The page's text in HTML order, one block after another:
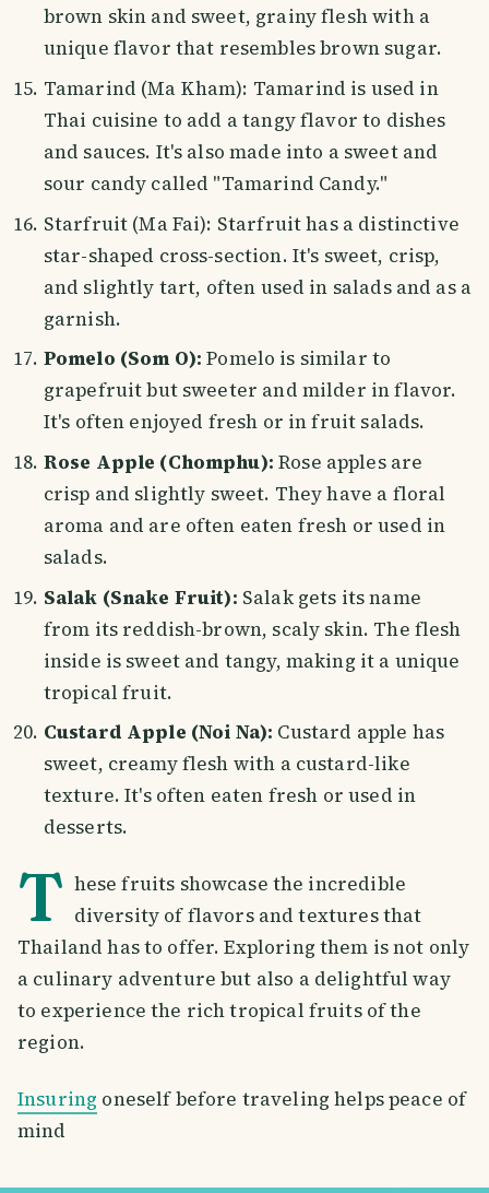
brown skin and sweet, grainy flesh with a
unique flavor that resembles brown sugar.
Tamarind (Ma Kham): Tamarind is used in
Thai cuisine to add a tangy flavor to dishes
and sauces. It's also made into a sweet and
sour candy called "Tamarind Candy."
Starfruit (Ma Fai): Starfruit has a distinctive
star-shaped cross-section. It's sweet, crisp,
and slightly tart, often used in salads and as a
garnish.
Pomelo (Som O): Pomelo is similar to
grapefruit but sweeter and milder in flavor.
It's often enjoyed fresh or in fruit salads.
Rose Apple (Chomphu): Rose apples are
crisp and slightly sweet. They have a floral
aroma and are often eaten fresh or used in
salads.
Salak (Snake Fruit): Salak gets its name
from its reddish-brown, scaly skin. The flesh
inside is sweet and tangy, making it a unique
tropical fruit.
Custard Apple (Noi Na): Custard apple has
sweet, creamy flesh with a custard-like
texture. It's often eaten fresh or used in
desserts.
T hese fruits showcase the incredible
diversity of flavors and textures that
Thailand has to offer. Exploring them is not only
a culinary adventure but also a delightful way
to experience the rich tropical fruits of the
region.
Insuring oneself before traveling helps peace of
mind